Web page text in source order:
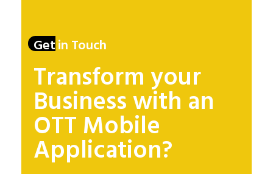
Get in Touch
Transform your
Business with an
OTT Mobile
Application?